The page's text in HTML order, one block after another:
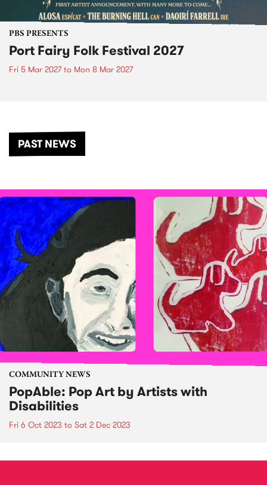
PBS PRESENTS
Port Fairy Folk Festival 2027
Fri 5 Mar 2027to Mon 8 Mar 2027
PAST NEWS
COMMUNITY NEWS
PopAble: Pop Art by Artists with
Disabilities
Fri 6 Oct 2023 to Sat 2 Dec 2023